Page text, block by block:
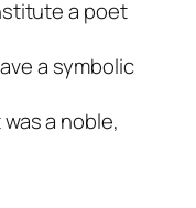
a poet
a symbolic
a noble,